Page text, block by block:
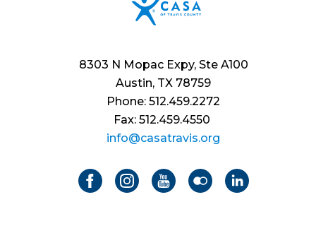
8303 N Mopac Expy, Ste A100
Austin, TX 78759
Phone: 512.459.2272
Fax: 512.459.4550
info@casatravis.org